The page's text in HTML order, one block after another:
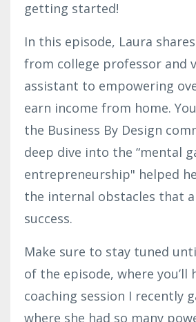
getting started!
In this episode, Laura
from college professor and
assistant to empowering
earn income from home.
the Business By Design
deep dive into the “mental
entrepreneurship" helped
the internal obstacles that
success.
Make sure to stay tuned
of the episode, where you’ll
coaching session I recently
where she had so many